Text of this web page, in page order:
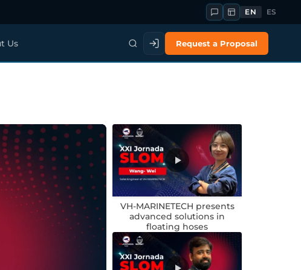
EN ES
Us Request a Proposal
VH-MARINETECH presents
advanced solutions in
floating hoses